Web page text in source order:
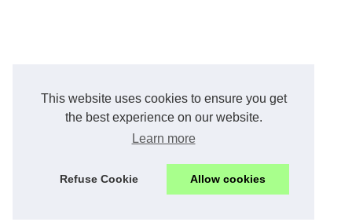
This website uses cookies to ensure you get
the best experience on our website.
Learn more
Refuse Cookie Allow cookies